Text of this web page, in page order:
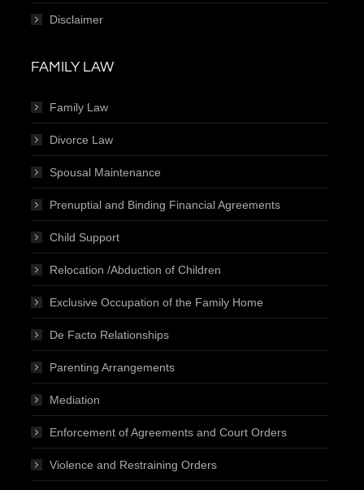
Disclaimer
FAMILY LAW
Family Law
Divorce Law
Spousal Maintenance
Prenuptial and Binding Financial Agreements
Child Support
Relocation /Abduction of Children
Exclusive Occupation of the Family Home
De Facto Relationships
Parenting Arrangements
Mediation
Enforcement of Agreements and Court Orders
Violence and Restraining Orders